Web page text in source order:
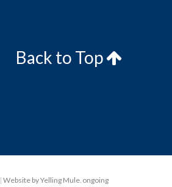
Back to Top
|Website by Yelling Mule, ongoing